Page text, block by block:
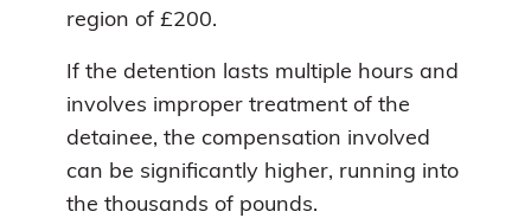
region of £200.
If the detention lasts multiple hours and
involves improper treatment of the
detainee, the compensation involved
can be significantly higher, running into
the thousands of pounds.